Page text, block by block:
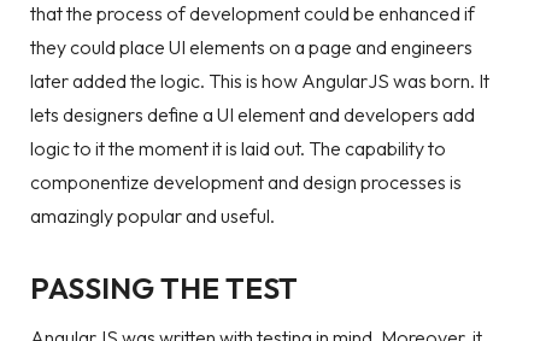
that the process of development could be enhanced if
they could place UI elements on a page and engineers
later added the logic. This is how AngularJS was born. It
lets designers define a UI element and developers add
logic to it the moment it is laid out. The capability to
componentize development and design processes is
amazingly popular and useful.
PASSING THE TEST